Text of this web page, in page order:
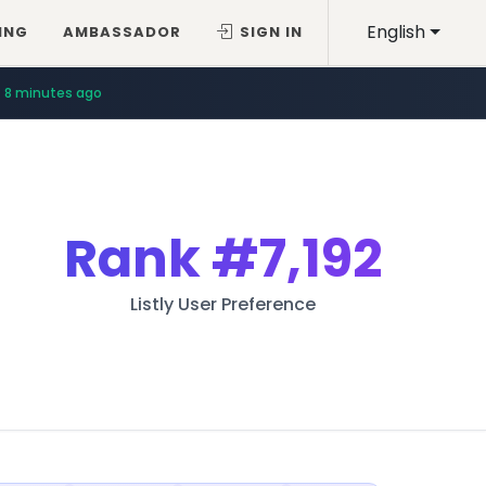
English
AMBASSADOR SIGN IN
8 minutes ago
Rank#7,192
Listly User Preference